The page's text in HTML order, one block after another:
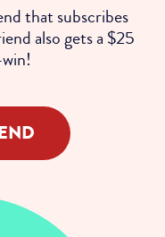
that subscribes
also gets a $25